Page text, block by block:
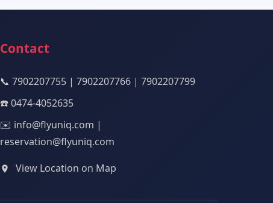
Contact
📞 7902207755 | 7902207766 | 7902207799
☎️ 0474-4052635
✉️ info@flyuniq.com |
reservation@flyuniq.com
View Location on Map